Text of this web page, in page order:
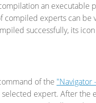
an executable
compiled experts can be
successfully, its
of the "Navigator
expert. After the